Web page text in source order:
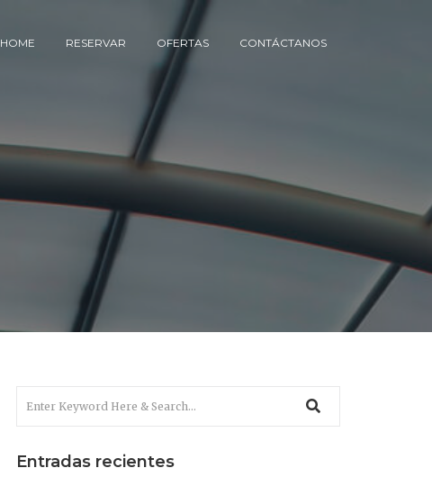
HOME RESERVAR OFERTAS CONTÁCTANOS
Entradas recientes